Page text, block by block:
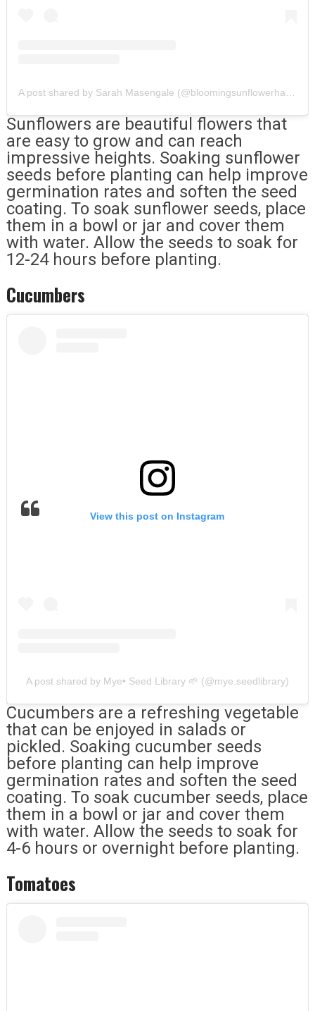
Sunflowers are beautiful flowers that
are easy to grow and can reach
impressive heights. Soaking sunflower
seeds before planting can help improve
germination rates and soften the seed
coating. To soak sunflower seeds, place
them in a bowl or jar and cover them
with water. Allow the seeds to soak for
12-24 hours before planting.
Cucumbers
View this post on Instagram
A post shared by Mye• Seed Library 🌱 (@mye.seedlibrary)
Cucumbers are a refreshing vegetable
that can be enjoyed in salads or
pickled. Soaking cucumber seeds
before planting can help improve
germination rates and soften the seed
coating. To soak cucumber seeds, place
them in a bowl or jar and cover them
with water. Allow the seeds to soak for
4-6 hours or overnight before planting.
Tomatoes